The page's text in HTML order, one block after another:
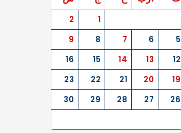
1
2
5
6
7
8
9
12
13
14
15
16
19
20
21
22
23
26
27
28
29
30